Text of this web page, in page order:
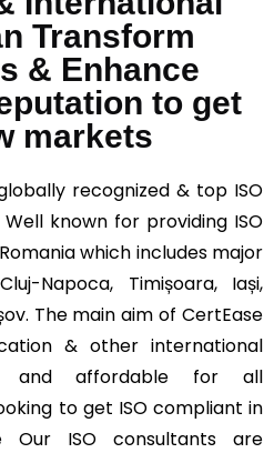
Transform
& Enhance
to get
markets
recognized & top ISO
known for providing ISO
which includes major
Napoca, Timișoara, Iași,
The main aim of CertEase
& other international
and affordable for all
to get ISO compliant in
Our ISO consultants are